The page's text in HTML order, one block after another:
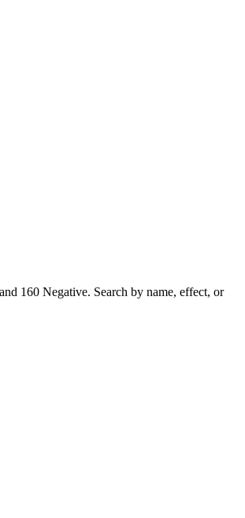
160 Negative. Search by name, effect, or